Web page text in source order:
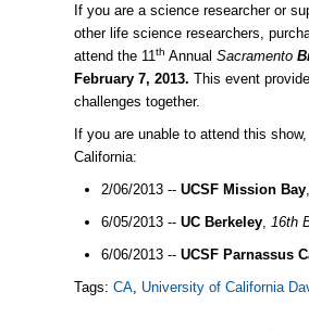
If you are a science researcher or
other life science researchers,
attend the 11th AnnualSacramento
February 7, 2013.This event
challenges together.
If you are unable to attend this
California:
2/06/2013 --UCSF Mission Bay
6/05/2013 --UC Berkeley,16th
6/06/2013 --UCSF Parnassus
Tags:CA, University of California